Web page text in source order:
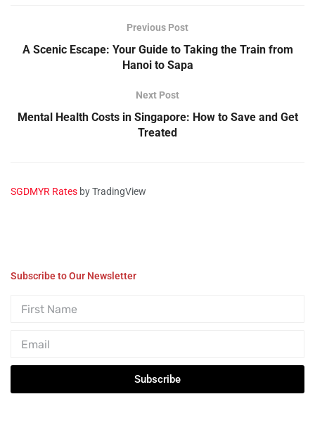
Previous Post
A Scenic Escape: Your Guide to Taking the Train from
Hanoi to Sapa
Next Post
Mental Health Costs in Singapore: How to Save and Get
Treated
SGDMYR Rates by TradingView
Subscribe to Our Newsletter
Subscribe